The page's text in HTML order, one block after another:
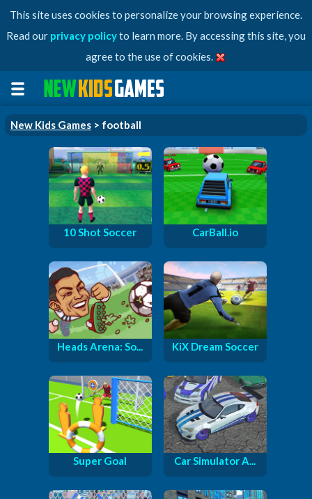
This site uses cookies to personalize your browsing experience.
Read our privacy policyto learn more. By accessing this site, you
agree to the use of cookies.
New Kids Games > football
10 Shot Soccer CarBall.io
Heads Arena: So... KiX Dream Soccer
Super Goal Car Simulator A...